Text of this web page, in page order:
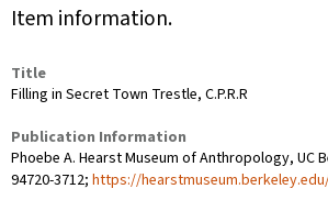
Item information.
Title
Filling in Secret Town Trestle, C.P.R.R
Publication Information
Phoebe A. Hearst Museum of Anthropology, UC
94720-3712; https://